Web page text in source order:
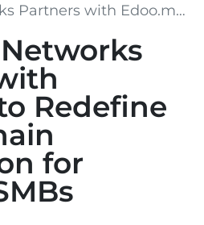
Redefine Supply Chain Automation for Brazilian SMBs
Redefine
for